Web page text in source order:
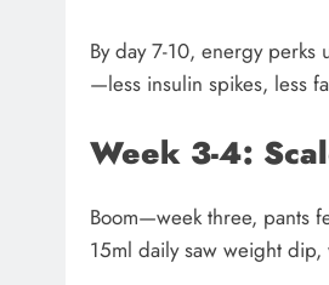
By day 7-10, energy
—less insulin spikes, less
Week 3-4:
Boom—week three, pants
15ml daily saw weight